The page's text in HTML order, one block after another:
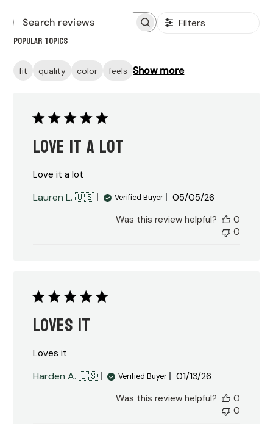
Search
Filters
Popular topics
fit quality color feels Show more
Love it a lot
Love it a lot
Lauren L. 🇺🇸 Verified Buyer
Published
05/05/26
Was this review helpful?
0
0
Loves it
Loves it
Harden A. 🇺🇸 Verified Buyer
Published
01/13/26
Was this review helpful?
0
0